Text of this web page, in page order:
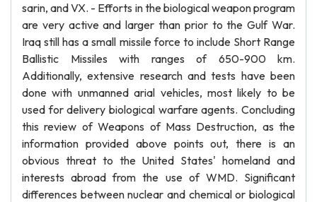
sarin, and VX. - Efforts in the biological weapon program
are very active and larger than prior to the Gulf War.
Iraq still has a small missile force to include Short Range
Ballistic Missiles with ranges of 650-900 km.
Additionally, extensive research and tests have been
done with unmanned arial vehicles, most likely to be
used for delivery biological warfare agents. Concluding
this review of Weapons of Mass Destruction, as the
information provided above points out, there is an
obvious threat to the United States' homeland and
interests abroad from the use of WMD. Significant
differences between nuclear and chemical or biological